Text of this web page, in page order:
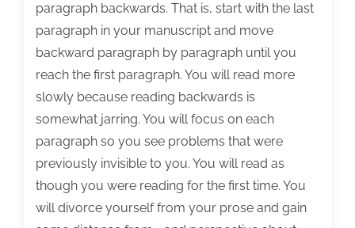
paragraph backwards. That is, start with the last
paragraph in your manuscript and move
backward paragraph by paragraph until you
reach the first paragraph. You will read more
slowly because reading backwards is
somewhat jarring. You will focus on each
paragraph so you see problems that were
previously invisible to you. You will read as
though you were reading for the first time. You
will divorce yourself from your prose and gain